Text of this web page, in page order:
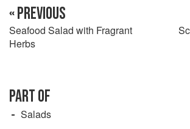
« PREVIOUS
Seafood Salad with Fragrant
Herbs
PART OF
Salads